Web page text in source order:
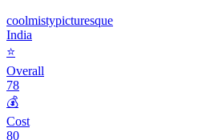
coolmistypicturesque
India
⭐
Overall
78
💰
Cost
80